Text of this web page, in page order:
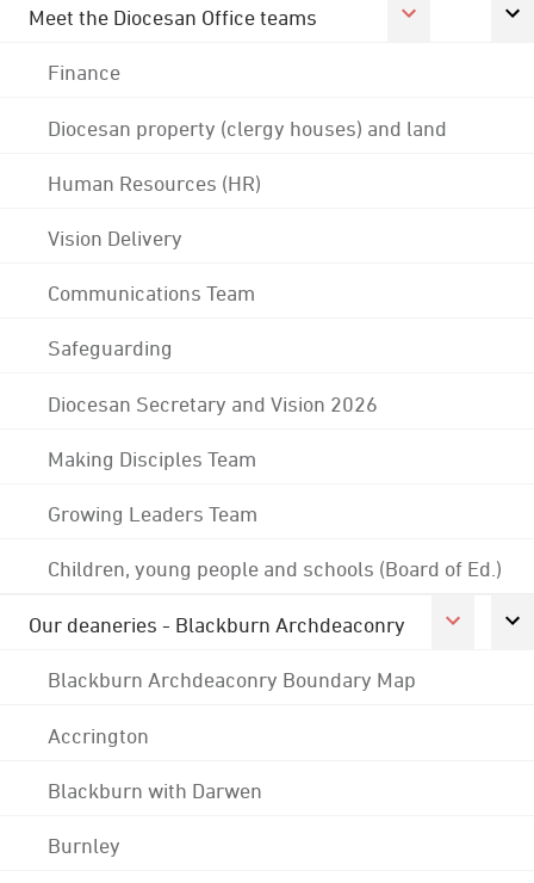
Meet the Diocesan Office teams
Finance
Diocesan property (clergy houses) and land
Human Resources (HR)
Vision Delivery
Communications Team
Safeguarding
Diocesan Secretary and Vision 2026
Making Disciples Team
Growing Leaders Team
Children, young people and schools (Board of Ed.)
Our deaneries - Blackburn Archdeaconry
Blackburn Archdeaconry Boundary Map
Accrington
Blackburn with Darwen
Burnley